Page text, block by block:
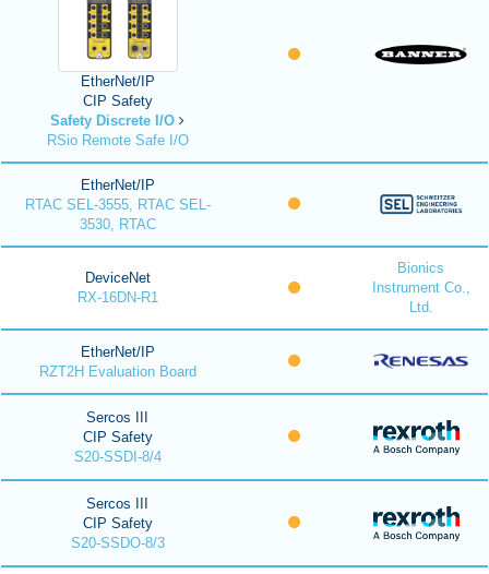
EtherNet/IP
CIP Safety
Safety Discrete I/O
RSio Remote Safe I/O
EtherNet/IP
RTAC SEL-3555, RTAC SEL-
3530, RTAC
DeviceNet
RX-16DN-R1
Bionics
Instrument Co.,
Ltd.
EtherNet/IP
RZT2H Evaluation Board
Sercos III
CIP Safety
S20-SSDI-8/4
Sercos III
CIP Safety
S20-SSDO-8/3